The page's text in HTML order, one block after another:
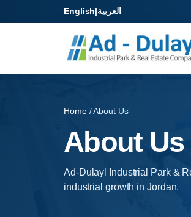
English|العربية
Home/ About Us
About Us
Ad-Dulayl Industrial Park &
industrial growth in Jordan.